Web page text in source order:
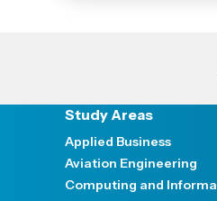
Study Areas
Applied Business
Aviation Engineering
Computing and